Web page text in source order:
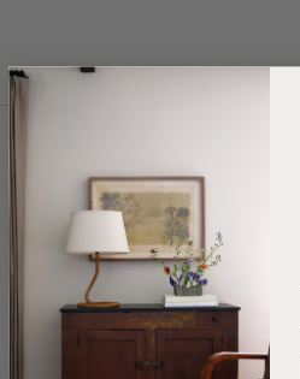
Home Tours Product Roundups
Entertaining
Podcasts